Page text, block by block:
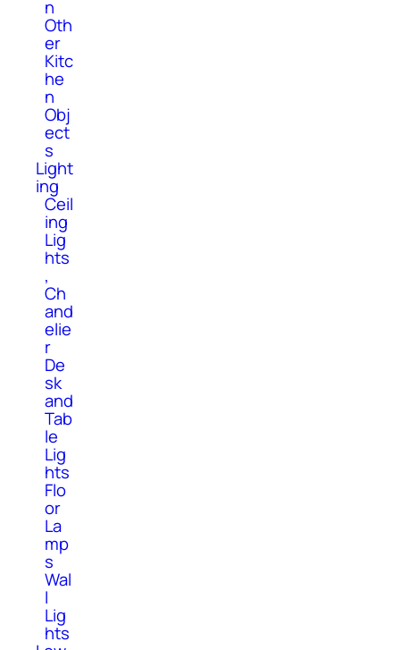
n
Oth
er
Kitc
he
n
Obj
ect
s
Light
ing
Ceil
ing
Lig
hts
,
Ch
and
elie
r
De
sk
and
Tab
le
Lig
hts
Flo
or
La
mp
s
Wal
l
Lig
hts